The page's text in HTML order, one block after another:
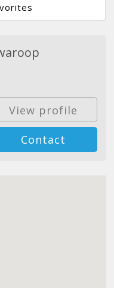
View profile
Contact